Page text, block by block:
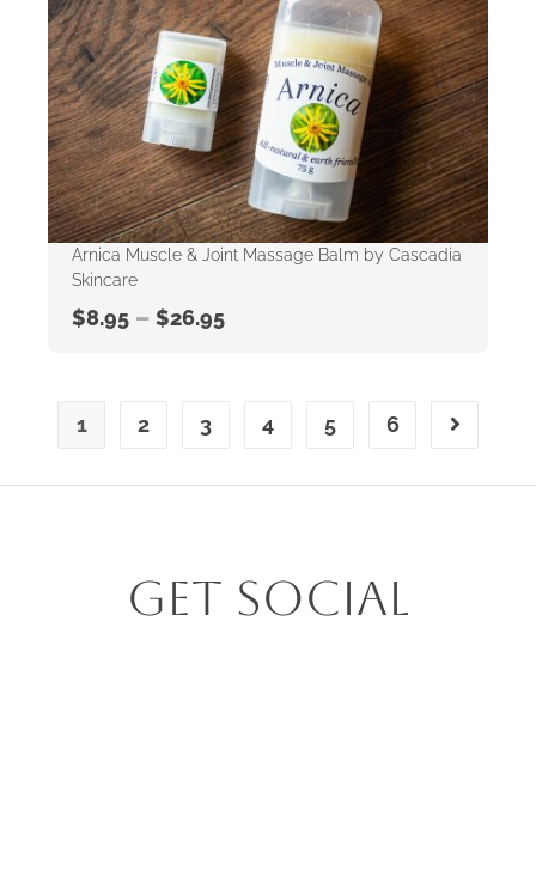
Arnica Muscle & Joint Massage Balm by Cascadia
Skincare
$8.95 – $26.95
1 2 3 4 5 6
Get Social